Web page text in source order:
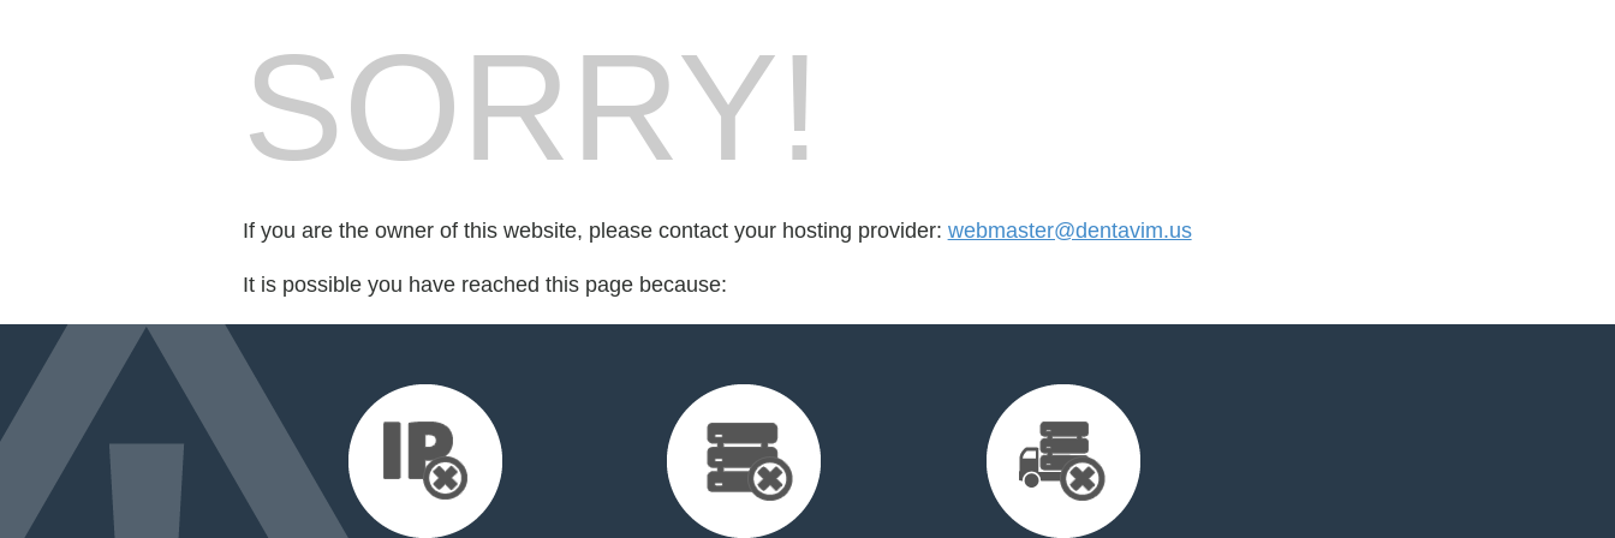
SORRY!
If you are the owner of this website, please contact your hosting provider: webmaster@dentavim.us
It is possible you have reached this page because: